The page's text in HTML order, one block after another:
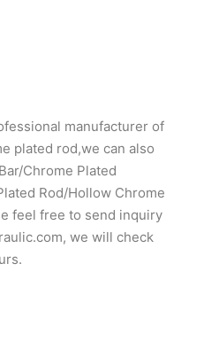
manufacturer of
plated rod,we can also
Chrome Plated
Rod/Hollow Chrome
feel free to send inquiry
we will check